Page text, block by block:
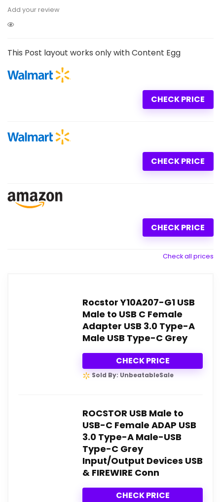
Add your review
This Post layout works only with Content Egg
CHECK PRICE
CHECK PRICE
CHECK PRICE
Check all prices
Rocstor Y10A207-G1 USB
Male to USB C Female
Adapter USB 3.0 Type-A
Male USB Type-C Grey
CHECK PRICE
Sold By: UnbeatableSale
ROCSTOR USB Male to
USB-C Female ADAP USB
3.0 Type-A Male-USB
Type-C Grey
Input/Output Devices USB
& FIREWIRE Conn
CHECK PRICE